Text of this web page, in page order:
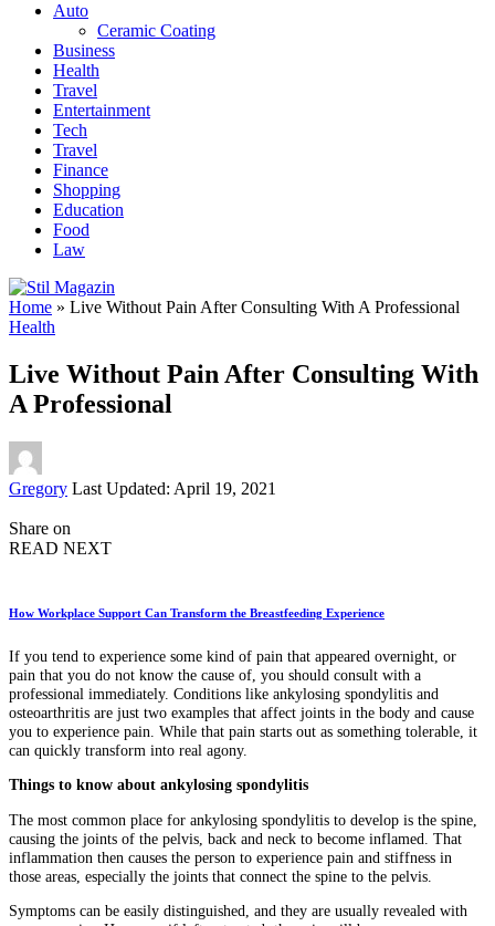
Auto
Ceramic Coating
Business
Health
Travel
Entertainment
Tech
Travel
Finance
Shopping
Education
Food
Law
Home » Live Without Pain After Consulting With A Professional
Health
Live Without Pain After Consulting With
A Professional
Posted
Gregory Last Updated: April 19, 2021
Share on
READ NEXT
How Workplace Support Can Transform the Breastfeeding Experience
If you tend to experience some kind of pain that appeared overnight, or
pain that you do not know the cause of, you should consult with a
professional immediately. Conditions like ankylosing spondylitis and
osteoarthritis are just two examples that affect joints in the body and cause
you to experience pain. While that pain starts out as something tolerable, it
can quickly transform into real agony.
Things to know about ankylosing spondylitis
The most common place for ankylosing spondylitis to develop is the spine,
causing the joints of the pelvis, back and neck to become inflamed. That
inflammation then causes the person to experience pain and stiffness in
those areas, especially the joints that connect the spine to the pelvis.
Symptoms can be easily distinguished, and they are usually revealed with